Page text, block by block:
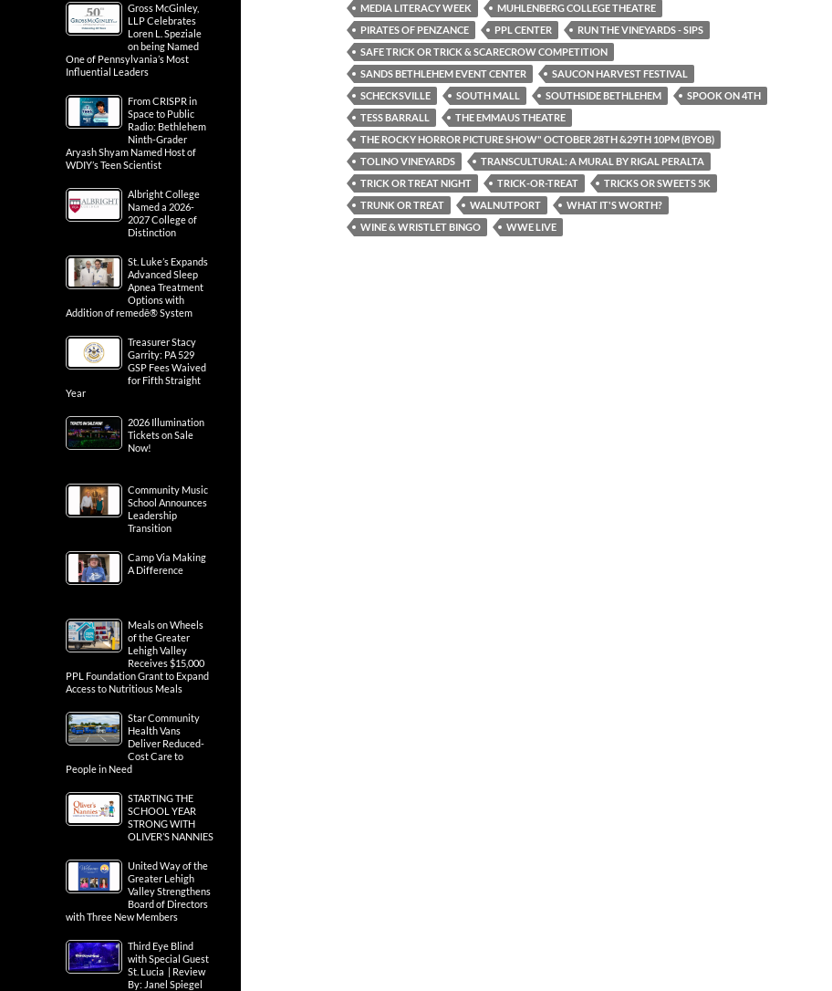
MEDIA LITERACY WEEK
MUHLENBERG COLLEGE THEATRE
PIRATES OF PENZANCE
PPL CENTER
RUN THE VINEYARDS - SIPS
SAFE TRICK OR TRICK & SCARECROW COMPETITION
SANDS BETHLEHEM EVENT CENTER
SAUCON HARVEST FESTIVAL
SCHECKSVILLE
SOUTH MALL SOUTHSIDE BETHLEHEM
SPOOK ON 4TH
TESS BARRALL
THE EMMAUS THEATRE
THE ROCKY HORROR PICTURE SHOW" OCTOBER 28TH &29TH 10PM (BYOB)
TOLINO VINEYARDS
TRANSCULTURAL: A MURAL BY RIGAL PERALTA
TRICK OR TREAT NIGHT
TRICK-OR-TREAT
TRICKS OR SWEETS 5K
TRUNK OR TREAT
WALNUTPORT
WHAT IT'S WORTH?
WINE & WRISTLET BINGO
WWE LIVE
Gross McGinley,
LLP Celebrates
Loren L. Speziale
on being Named
One of Pennsylvania’s Most
Influential Leaders
From CRISPR in
Space to Public
Radio: Bethlehem
Ninth-Grader
Aryash Shyam Named Host of
WDIY’s Teen Scientist
Albright College
Named a 2026-
2027 College of
Distinction
St. Luke’s Expands
Advanced Sleep
Apnea Treatment
Options with
Addition of remedē® System
Treasurer Stacy
Garrity: PA 529
GSP Fees Waived
for Fifth Straight
Year
2026 Illumination
Tickets on Sale
Now!
Community Music
School Announces
Leadership
Transition
Camp Via Making
A Difference
Meals on Wheels
of the Greater
Lehigh Valley
Receives $15,000
PPL Foundation Grant to Expand
Access to Nutritious Meals
Star Community
Health Vans
Deliver Reduced-
Cost Care to
People in Need
STARTING THE
SCHOOL YEAR
STRONG WITH
OLIVER’S NANNIES
United Way of the
Greater Lehigh
Valley Strengthens
Board of Directors
with Three New Members
Third Eye Blind
with Special Guest
St. Lucia | Review
By: Janel Spiegel